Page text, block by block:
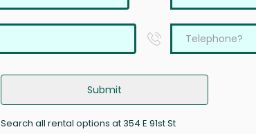
Submit
Search all rental options at 354 E 91st St